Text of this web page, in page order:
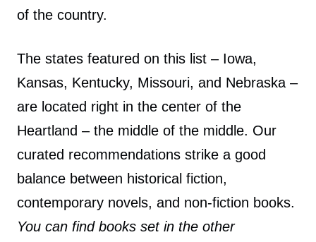
of the country.
The states featured on this list – Iowa,
Kansas, Kentucky, Missouri, and Nebraska –
are located right in the center of the
Heartland – the middle of the middle. Our
curated recommendations strike a good
balance between historical fiction,
contemporary novels, and non-fiction books.
You can find books set in the other